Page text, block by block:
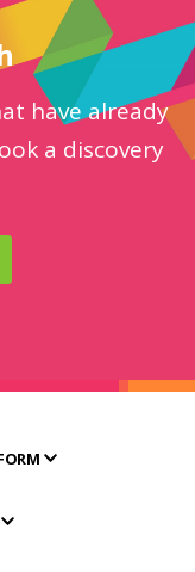
have already
a discovery